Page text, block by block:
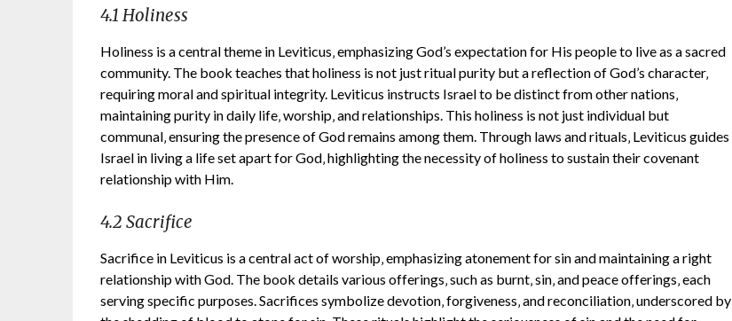
4.1 Holiness
Holiness is a central theme in Leviticus‚ emphasizing God’s expectation for His people to live as a sacred
community. The book teaches that holiness is not just ritual purity but a reflection of God’s character‚
requiring moral and spiritual integrity. Leviticus instructs Israel to be distinct from other nations‚
maintaining purity in daily life‚ worship‚ and relationships. This holiness is not just individual but
communal‚ ensuring the presence of God remains among them. Through laws and rituals‚ Leviticus guides
Israel in living a life set apart for God‚ highlighting the necessity of holiness to sustain their covenant
relationship with Him.
4.2 Sacrifice
Sacrifice in Leviticus is a central act of worship‚ emphasizing atonement for sin and maintaining a right
relationship with God. The book details various offerings‚ such as burnt‚ sin‚ and peace offerings‚ each
serving specific purposes. Sacrifices symbolize devotion‚ forgiveness‚ and reconciliation‚ underscored by